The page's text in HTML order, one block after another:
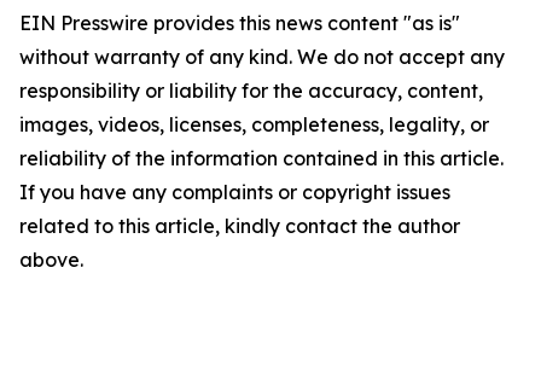
EIN Presswire provides this news content "as is"
without warranty of any kind. We do not accept any
responsibility or liability for the accuracy, content,
images, videos, licenses, completeness, legality, or
reliability of the information contained in this article.
If you have any complaints or copyright issues
related to this article, kindly contact the author
above.